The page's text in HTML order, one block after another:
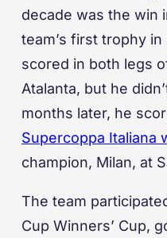
decade was the win
team’s first trophy
scored in both legs
Atalanta, but he
months later, he
Supercoppa Italiana
champion, Milan, at
The team
Cup Winners’ Cup,